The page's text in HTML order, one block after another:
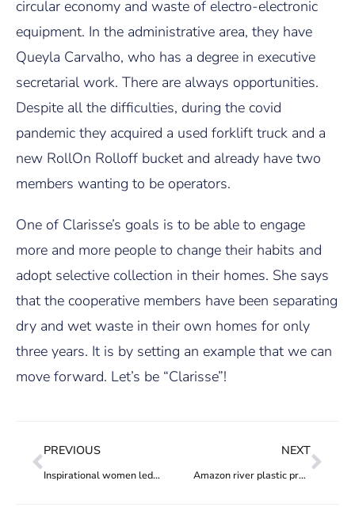
circular economy and waste of electro-electronic
equipment. In the administrative area, they have
Queyla Carvalho, who has a degree in executive
secretarial work. There are always opportunities.
Despite all the difficulties, during the covid
pandemic they acquired a used forklift truck and a
new RollOn Rolloff bucket and already have two
members wanting to be operators.
One of Clarisse’s goals is to be able to engage
more and more people to change their habits and
adopt selective collection in their homes. She says
that the cooperative members have been separating
dry and wet waste in their own homes for only
three years. It is by setting an example that we can
move forward. Let’s be “Clarisse”!
PREVIOUS
Inspirational women led recycling cooperatives: ACERJ
NEXT
Amazon river plastic project the 100th to be added to the Hub